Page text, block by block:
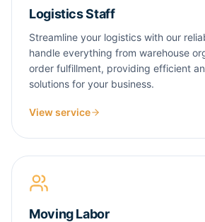
Logistics Staff
Streamline your logistics with our
handle everything from warehouse
order fulfillment, providing efficient
solutions for your business.
View service
Moving Labor